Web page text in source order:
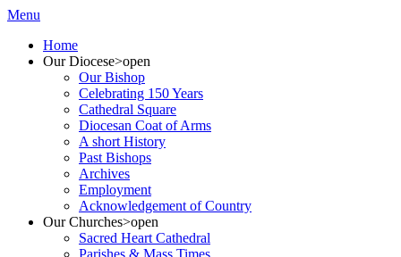
Menu
Home
Our Diocese>open
Our Bishop
Celebrating 150 Years
Cathedral Square
Diocesan Coat of Arms
A short History
Past Bishops
Archives
Employment
Acknowledgement of Country
Our Churches>open
Sacred Heart Cathedral
Parishes & Mass Times